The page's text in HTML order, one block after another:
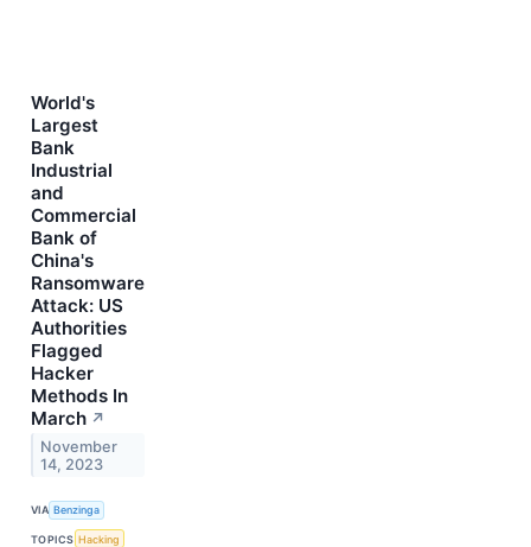
World's
Largest
Bank
Industrial
and
Commercial
Bank of
China's
Ransomware
Attack: US
Authorities
Flagged
Hacker
Methods In
March ↗
November
14, 2023
VIA Benzinga
TOPICS Hacking